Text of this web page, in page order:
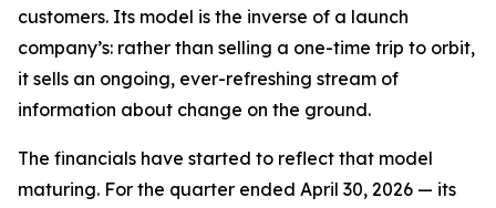
customers. Its model is the inverse of a launch
company’s: rather than selling a one-time trip to orbit,
it sells an ongoing, ever-refreshing stream of
information about change on the ground.
The financials have started to reflect that model
maturing. For the quarter ended April 30, 2026 — its